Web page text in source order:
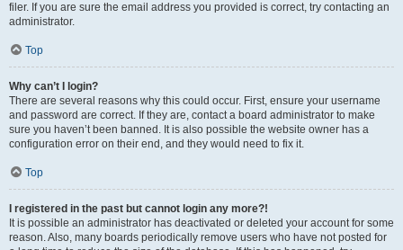
filer. If you are sure the email address you provided is correct, try contacting an
administrator.
Top
Why can’t I login?
There are several reasons why this could occur. First, ensure your username
and password are correct. If they are, contact a board administrator to make
sure you haven’t been banned. It is also possible the website owner has a
configuration error on their end, and they would need to fix it.
Top
I registered in the past but cannot login any more?!
It is possible an administrator has deactivated or deleted your account for some
reason. Also, many boards periodically remove users who have not posted for